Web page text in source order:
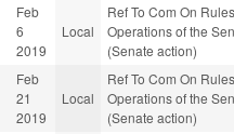
Feb
6
2019
Local
Ref To Com On
Operations of the
(Senate action)
Feb
21
2019
Local
Ref To Com On
Operations of the
(Senate action)